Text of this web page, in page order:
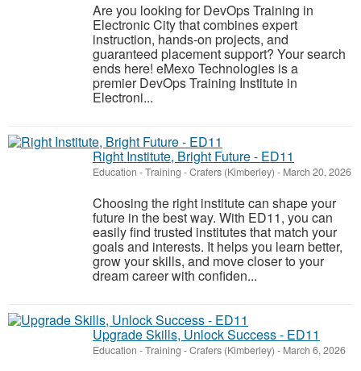
Are you looking for DevOps Training in
Electronic City that combines expert
instruction, hands-on projects, and
guaranteed placement support? Your search
ends here! eMexo Technologies is a
premier DevOps Training Institute in
Electroni...
Right Institute, Bright Future - ED11
Education - Training -Crafers (Kimberley) - March 20, 2026
Choosing the right institute can shape your
future in the best way. With ED11, you can
easily find trusted institutes that match your
goals and interests. It helps you learn better,
grow your skills, and move closer to your
dream career with confiden...
Upgrade Skills, Unlock Success - ED11
Education - Training -Crafers (Kimberley) - March 6, 2026